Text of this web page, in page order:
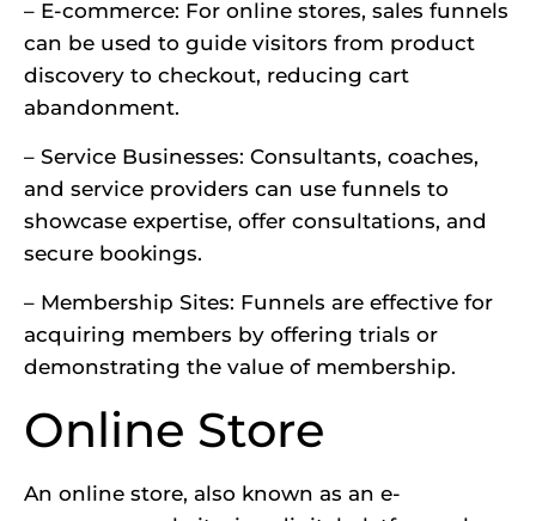
– E-commerce: For online stores, sales funnels
can be used to guide visitors from product
discovery to checkout, reducing cart
abandonment.
– Service Businesses: Consultants, coaches,
and service providers can use funnels to
showcase expertise, offer consultations, and
secure bookings.
– Membership Sites: Funnels are effective for
acquiring members by offering trials or
demonstrating the value of membership.
Online Store
An online store, also known as an e-